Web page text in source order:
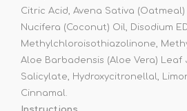
Citric Acid, Avena Sativa
Nucifera (Coconut) Oil, Disodium
Methylchloroisothiazolinone,
Aloe Barbadensis (Aloe Vera) Leaf
Salicylate, Hydroxycitronellal,
Cinnamal.